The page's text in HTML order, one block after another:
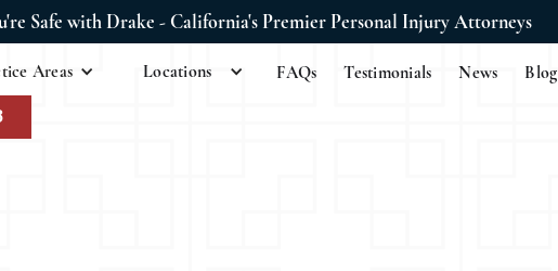
Safe with Drake - California's Premier Personal Injury Attorneys
Areas Locations FAQs Testimonials News Blog